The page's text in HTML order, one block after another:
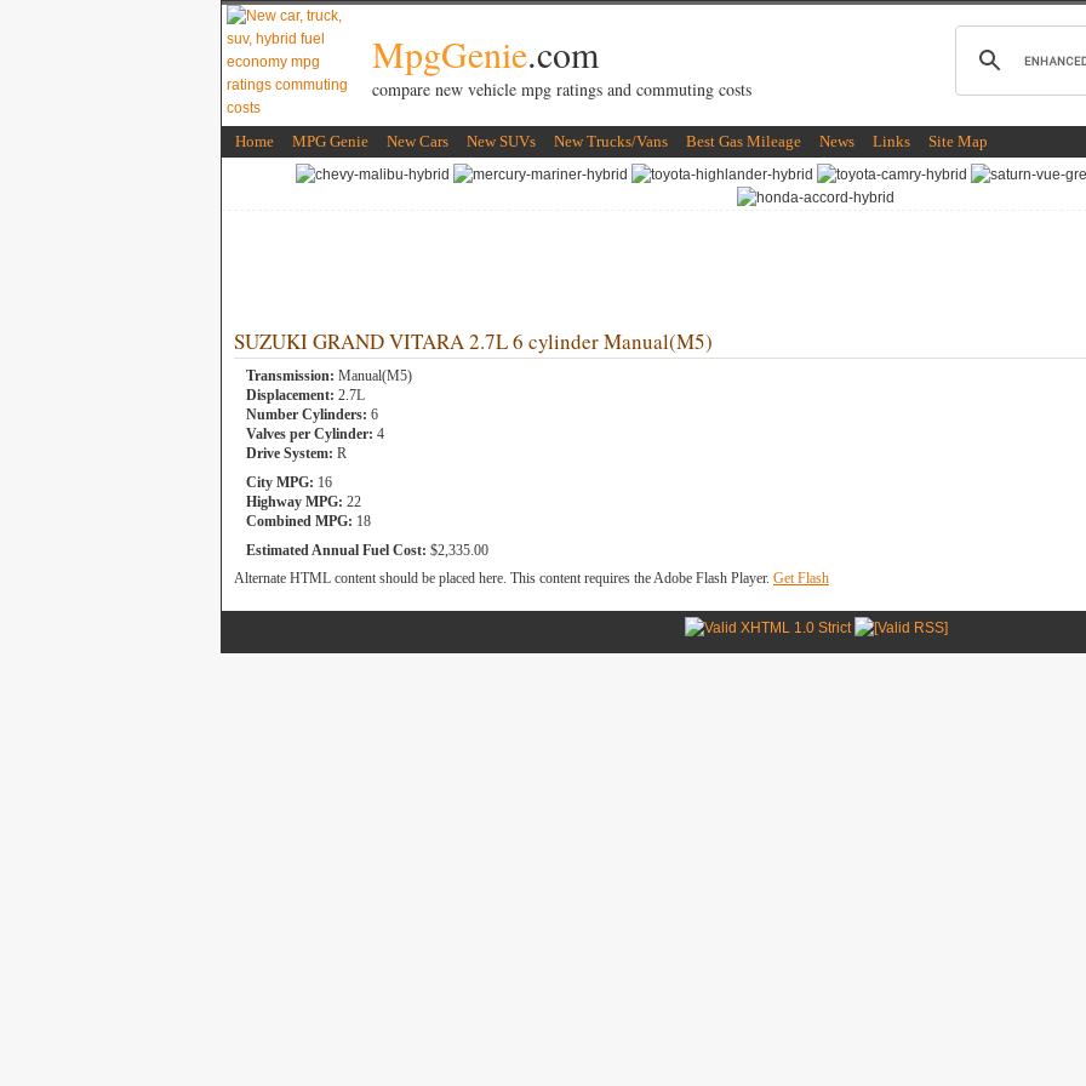
MpgGenie.com
compare new vehicle mpg ratings and commuting costs
Home MPG Genie New Cars New SUVs New Trucks/Vans Best Gas Mileage News Links Site Map
SUZUKI GRAND VITARA 2.7L 6 cylinder Manual(M5)
Transmission: Manual(M5)
Displacement: 2.7L
Number Cylinders: 6
Valves per Cylinder: 4
Drive System: R
City MPG: 16
Highway MPG: 22
Combined MPG: 18
Estimated Annual Fuel Cost: $2,335.00
Alternate HTML content should be placed here. This content requires the Adobe Flash Player. Get Flash